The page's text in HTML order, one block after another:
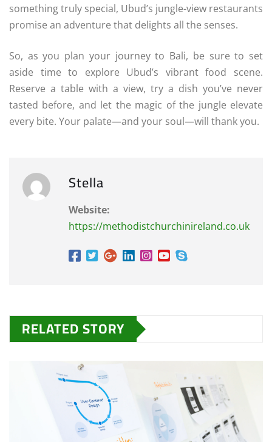
something truly special, Ubud’s jungle-view restaurants
promise an adventure that delights all the senses.
So, as you plan your journey to Bali, be sure to set
aside time to explore Ubud’s vibrant food scene.
Reserve a table with a view, try a dish you’ve never
tasted before, and let the magic of the jungle elevate
every bite. Your palate—and your soul—will thank you.
Stella
Website:
https://methodistchurchinireland.co.uk
RELATED STORY